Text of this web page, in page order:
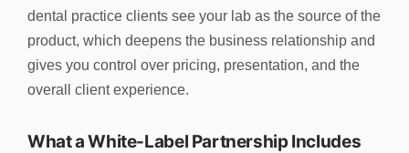
dental practice clients see your lab as the source of the
product, which deepens the business relationship and
gives you control over pricing, presentation, and the
overall client experience.
What a White-Label Partnership Includes